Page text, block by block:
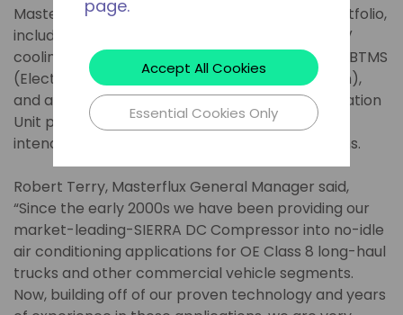
Masterflux will exhibit its expanded product portfolio,
including its 850VDC electric compressor for EV
cooling and no-idle applications, its new 850V eBTMS
(Electric Battery Thermal Management System),
and a complete eMRU (Electric Mobile Refrigeration
Unit paired with a slim line evaporator coils)
intended for transport refrigeration applications.
Robert Terry, Masterflux General Manager said,
“Since the early 2000s we have been providing our
market-leading-SIERRA DC Compressor into no-idle
air conditioning applications for OE Class 8 long-haul
trucks and other commercial vehicle segments.
Now, building off of our proven technology and years
page.
Accept All Cookies
Essential Cookies Only